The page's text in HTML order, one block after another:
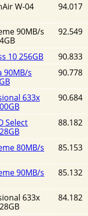
W-04
94.017
90MB/s
92.549
10 256GB 90.833
90MB/s
90.778
633x
90.684
Select
88.182
80MB/s
85.153
90MB/s
85.132
633x
84.182